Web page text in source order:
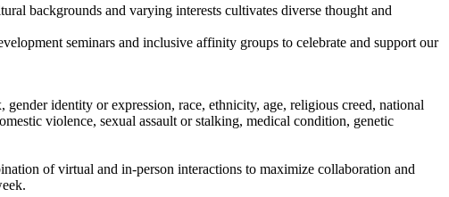
backgrounds and varying interests cultivates diverse thought and
seminars and inclusive affinity groups to celebrate and support our
identity or expression, race, ethnicity, age, religious creed, national
violence, sexual assault or stalking, medical condition, genetic
of virtual and in-person interactions to maximize collaboration and